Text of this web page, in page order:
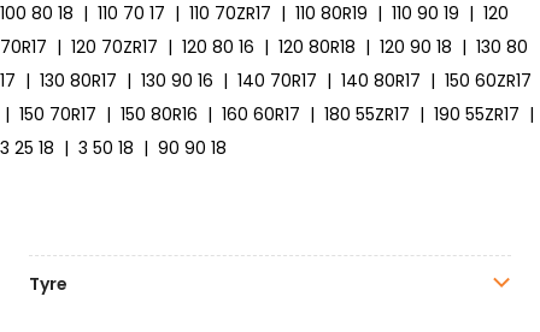
100 80 18 | 110 70 17 | 110 70ZR17 | 110 80R19 | 110 90 19 | 120
70R17 | 120 70ZR17 | 120 80 16 | 120 80R18 | 120 90 18 | 130 80
17 | 130 80R17 | 130 90 16 | 140 70R17 | 140 80R17 | 150 60ZR17
| 150 70R17 | 150 80R16 | 160 60R17 | 180 55ZR17 | 190 55ZR17 |
3 25 18 | 3 50 18 | 90 90 18
Tyre